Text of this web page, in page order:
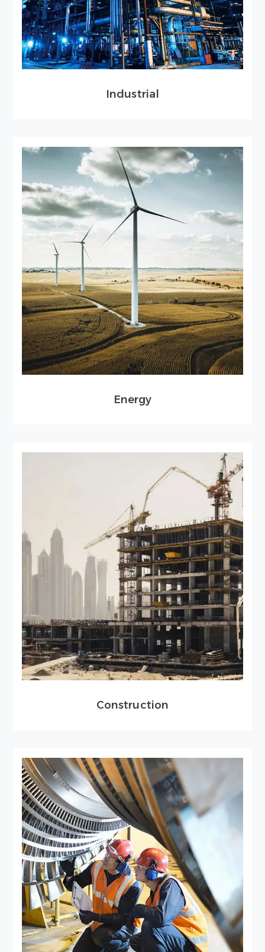
Industrial
Energy
Construction